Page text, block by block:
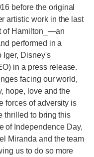
before the original
artistic work in the last
of Hamilton_—an
performed in a
Iger, Disney's
in a press release.
facing our world,
hope, love and the
forces of adversity is
thrilled to bring this
of Independence Day,
Miranda and the team
us to do so more